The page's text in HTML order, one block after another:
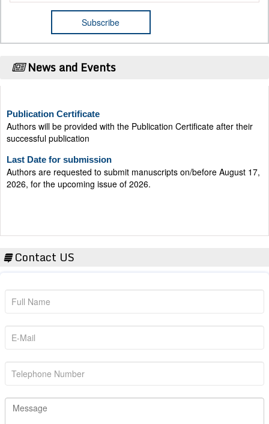
News and Events
Authors will be provided with the Publication Certificate after their
successful publication
Authors are requested to submit manuscripts on/before August 17,
2026, for the upcoming issue of 2026.
Contact US